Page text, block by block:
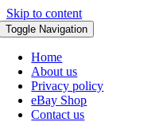
Skip to content
Toggle Navigation
Home
About us
Privacy policy
eBay Shop
Contact us